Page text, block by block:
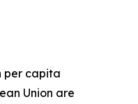
per capita
Union are